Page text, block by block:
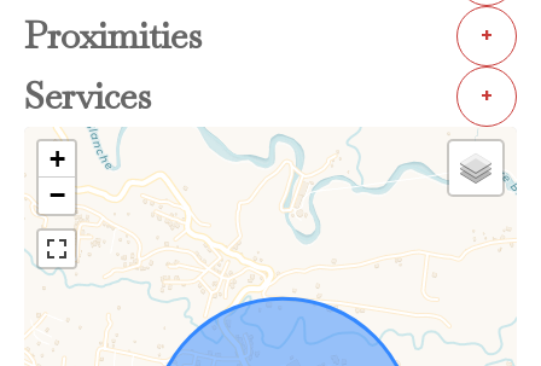
Proximities +
Services +
+
−